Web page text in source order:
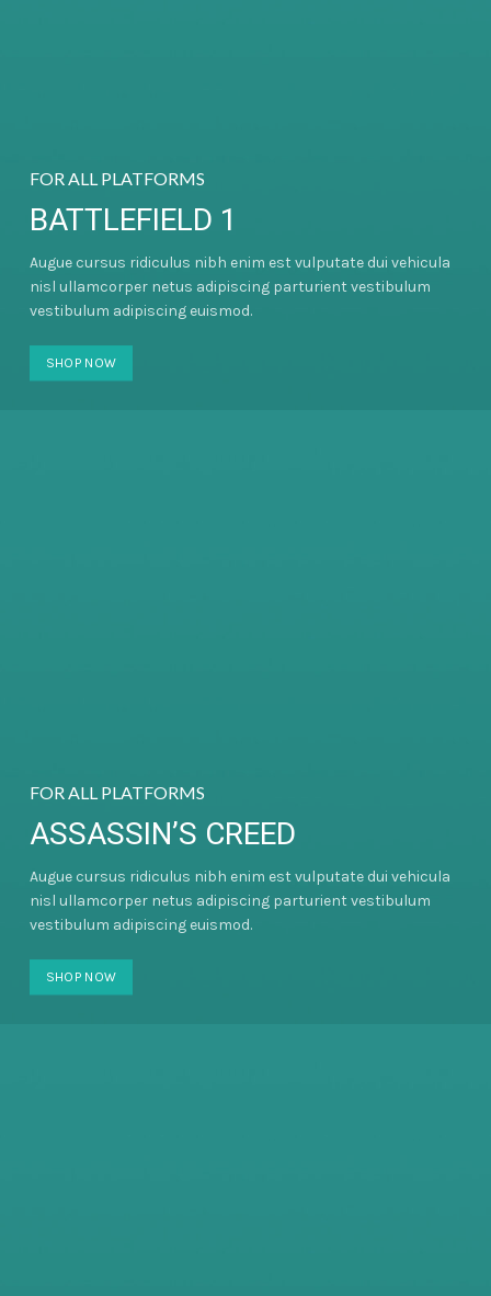
FOR ALL PLATFORMS
BATTLEFIELD 1
Augue cursus ridiculus nibh enim est vulputate dui vehicula
nisl ullamcorper netus adipiscing parturient vestibulum
vestibulum adipiscing euismod.
SHOP NOW
FOR ALL PLATFORMS
ASSASSIN’S CREED
Augue cursus ridiculus nibh enim est vulputate dui vehicula
nisl ullamcorper netus adipiscing parturient vestibulum
vestibulum adipiscing euismod.
SHOP NOW